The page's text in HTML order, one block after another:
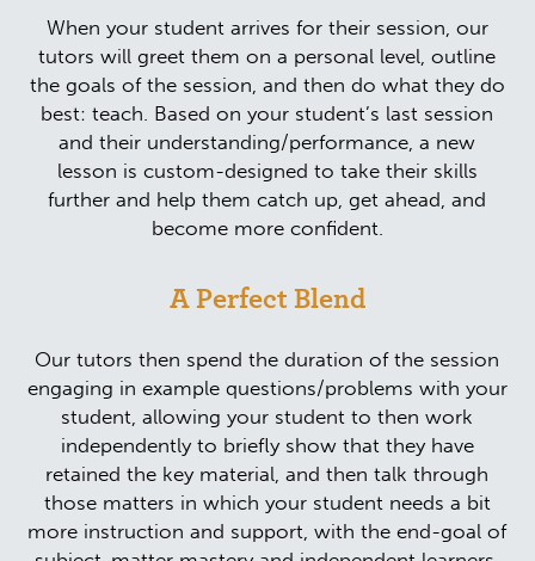
When your student arrives for their session, our
tutors will greet them on a personal level, outline
the goals of the session, and then do what they do
best: teach. Based on your student’s last session
and their understanding/performance, a new
lesson is custom-designed to take their skills
further and help them catch up, get ahead, and
become more confident.
A Perfect Blend
Our tutors then spend the duration of the session
engaging in example questions/problems with your
student, allowing your student to then work
independently to briefly show that they have
retained the key material, and then talk through
those matters in which your student needs a bit
more instruction and support, with the end-goal of